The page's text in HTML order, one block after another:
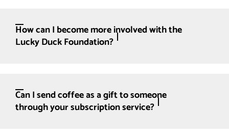
How can I become more involved with the
Lucky Duck Foundation?
Can I send coffee as a gift to someone
through your subscription service?